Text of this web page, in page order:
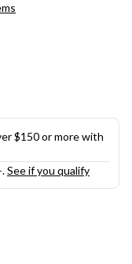
$150 or more with
See if you qualify